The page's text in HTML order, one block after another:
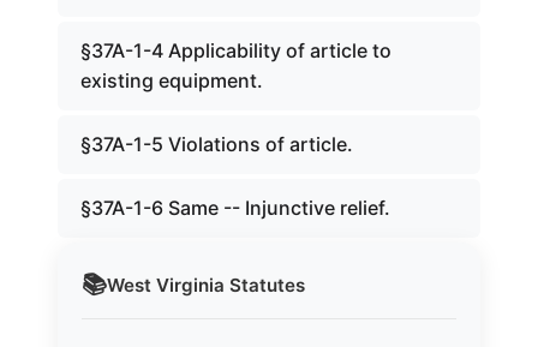
📚West Virginia Statutes
§37A-1-4 Applicability of article to
existing equipment.
§37A-1-5 Violations of article.
§37A-1-6 Same -- Injunctive relief.